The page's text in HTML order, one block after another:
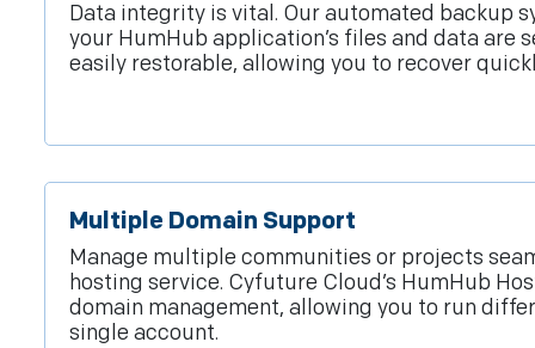
Data integrity is vital. Our automated backup
your HumHub application’s files and data are
easily restorable, allowing you to recover
Multiple Domain Support
Manage multiple communities or projects
hosting service. Cyfuture Cloud’s HumHub
domain management, allowing you to run
single account.